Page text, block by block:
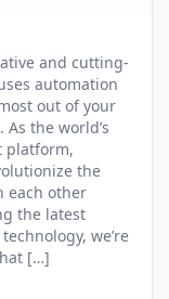
and cutting-
automation
out of your
the world’s
platform,
the
each other
the latest
we’re
[…]